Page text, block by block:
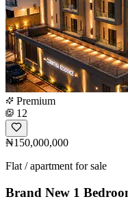
Premium
12
₦150,000,000
Flat / apartment for sale
Brand New 1